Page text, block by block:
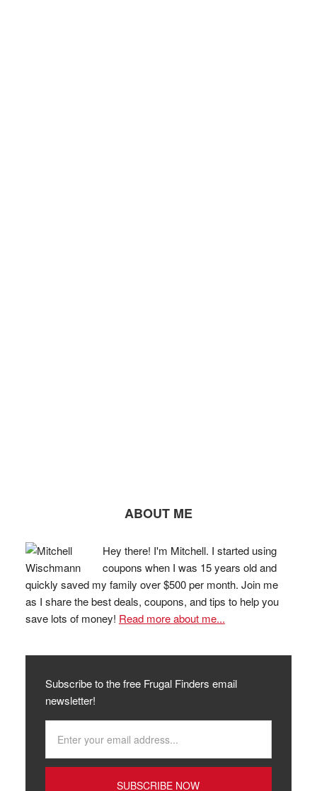
ABOUT ME
Hey there! I'm Mitchell. I started using
coupons when I was 15 years old and
quickly saved my family over $500 per month. Join me
as I share the best deals, coupons, and tips to help you
save lots of money! Read more about me...
Subscribe to the free Frugal Finders email
newsletter!